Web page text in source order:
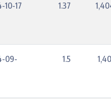
10-17 1.37
09-
1.5